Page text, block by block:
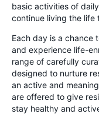
basic activities of
continue living the life
Each day is a chance
and experience life-
range of carefully
designed to nurture
an active and
are offered to give
stay healthy and